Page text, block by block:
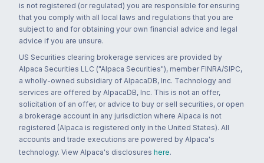
is not registered (or regulated) you are responsible for ensuring
that you comply with all local laws and regulations that you are
subject to and for obtaining your own financial advice and legal
advice if you are unsure.
US Securities clearing brokerage services are provided by
Alpaca Securities LLC ("Alpaca Securities"), member FINRA/SIPC,
a wholly-owned subsidiary of AlpacaDB, Inc. Technology and
services are offered by AlpacaDB, Inc. This is not an offer,
solicitation of an offer, or advice to buy or sell securities, or open
a brokerage account in any jurisdiction where Alpaca is not
registered (Alpaca is registered only in the United States). All
accounts and trade executions are powered by Alpaca's
technology. View Alpaca's disclosures here.